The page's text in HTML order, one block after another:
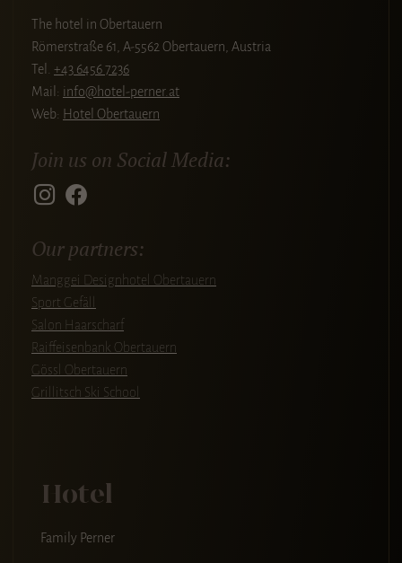
The hotel in Obertauern
Römerstraße 61, A-5562 Obertauern, Austria
Tel. +43 6456 7236
Mail: info@hotel-perner.at
Web: Hotel Obertauern
Join us on Social Media:
Our partners:
Manggei Designhotel Obertauern
Sport Gefäll
Salon Haarscharf
Raiffeisenbank Obertauern
Gössl Obertauern
Grillitsch Ski School
Hotel
Family Perner